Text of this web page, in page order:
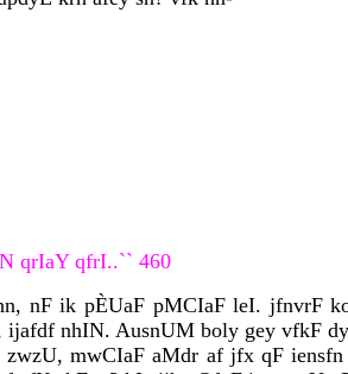
qrIaY qfrI..`` 460
nF ik pÈUaF pMCIaF leI. jfnvrF
nhIN. AusnUM boly gey vfkF
mwCIaF aMdr af jfx qF